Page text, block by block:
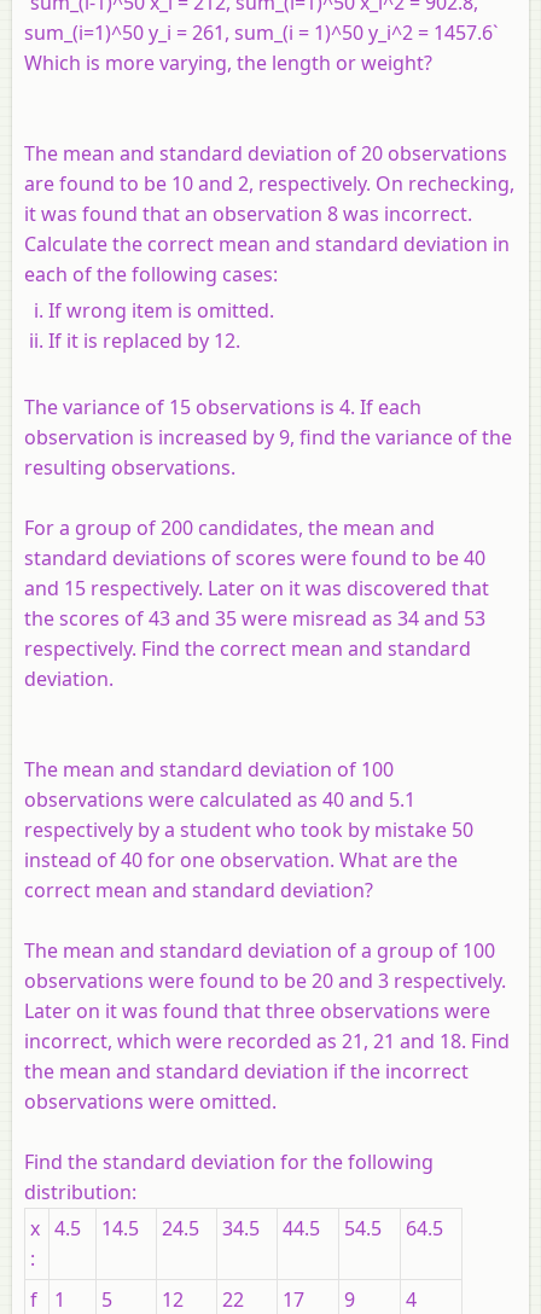
sum_(i=1)^50 y_i = 261, sum_(i = 1)^50 y_i^2 = 1457.6`
Which is more varying, the length or weight?
The mean and standard deviation of 20 observations
are found to be 10 and 2, respectively. On rechecking,
it was found that an observation 8 was incorrect.
Calculate the correct mean and standard deviation in
each of the following cases:
If wrong item is omitted.
If it is replaced by 12.
The variance of 15 observations is 4. If each
observation is increased by 9, find the variance of the
resulting observations.
For a group of 200 candidates, the mean and
standard deviations of scores were found to be 40
and 15 respectively. Later on it was discovered that
the scores of 43 and 35 were misread as 34 and 53
respectively. Find the correct mean and standard
deviation.
The mean and standard deviation of 100
observations were calculated as 40 and 5.1
respectively by a student who took by mistake 50
instead of 40 for one observation. What are the
correct mean and standard deviation?
The mean and standard deviation of a group of 100
observations were found to be 20 and 3 respectively.
Later on it was found that three observations were
incorrect, which were recorded as 21, 21 and 18. Find
the mean and standard deviation if the incorrect
observations were omitted.
Find the standard deviation for the following
distribution:
x
:
4.5 14.5 24.5 34.5 44.5 54.5 64.5
f
1 5 12 22 17 9 4